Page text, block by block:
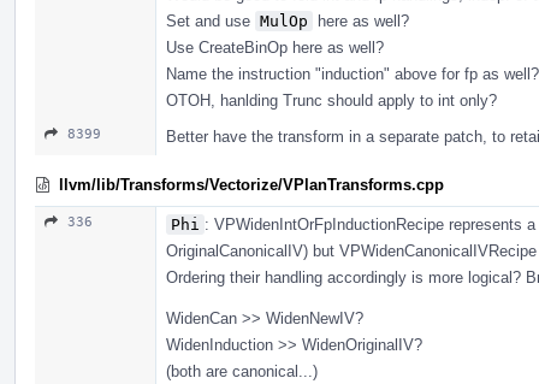
Set and use MulOp
here as well?
Use CreateBinOp here as well?
Name the instruction "induction" above for fp as well?
OTOH, hanlding Trunc should apply to int only?
8399 Better have the transform in a separate patch, to
llvm/lib/Transforms/Vectorize/VPlanTransforms.cpp
336 Phi : VPWidenIntOrFpInductionRecipe represents
OriginalCanonicalIV) but
Ordering their handling accordingly is more logical?
WidenCan >> WidenNewIV?
WidenInduction >> WidenOriginalIV?
(both are canonical...)